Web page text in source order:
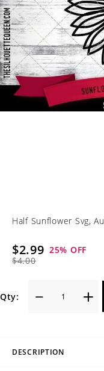
Half Sunflower Svg,
$2.99
$4.00
25% OFF
Qty:
DESCRIPTION